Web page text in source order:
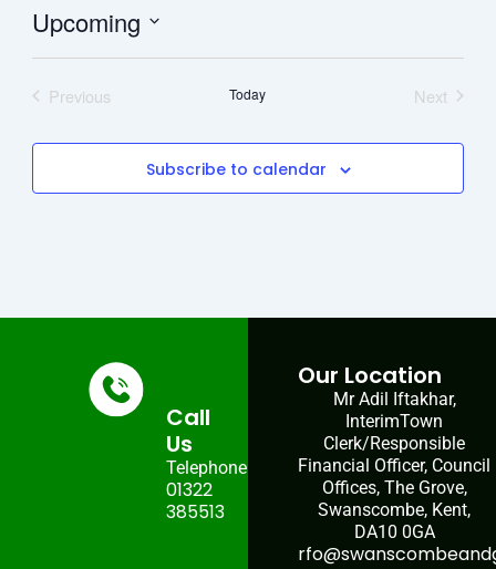
Upcoming
Select
date.Previous
Today
Next
Subscribe to calendar
Call
Us
Telephone:
01322
385513
Our Location
Mr Adil Iftakhar,
InterimTown
Clerk/Responsible
Financial Officer, Council
Offices, The Grove,
Swanscombe, Kent,
DA10 0GA